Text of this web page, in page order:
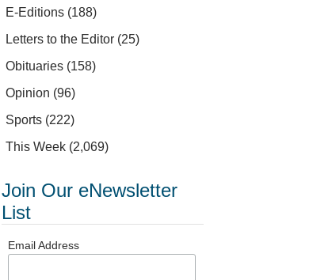
E-Editions (188)
Letters to the Editor (25)
Obituaries (158)
Opinion (96)
Sports (222)
This Week (2,069)
Join Our eNewsletter
List
Email Address